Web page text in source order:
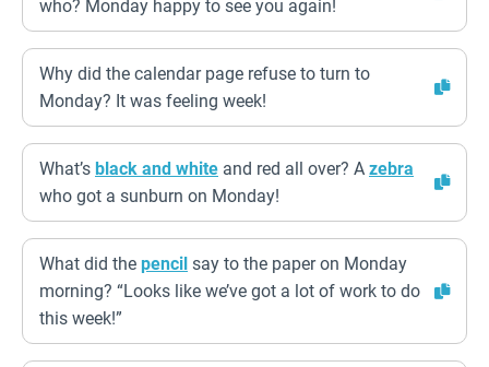
who? Monday happy to see you again!
Why did the calendar page refuse to turn to
Monday? It was feeling week!
What’s black and white and red all over? A zebra
who got a sunburn on Monday!
What did the pencil say to the paper on Monday
morning? “Looks like we’ve got a lot of work to do
this week!”